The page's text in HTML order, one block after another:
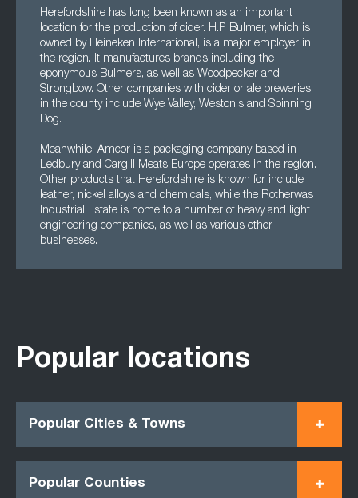
Herefordshire has long been known as an important
location for the production of cider. H.P. Bulmer, which is
owned by Heineken International, is a major employer in
the region. It manufactures brands including the
eponymous Bulmers, as well as Woodpecker and
Strongbow. Other companies with cider or ale breweries
in the county include Wye Valley, Weston's and Spinning
Dog.
Meanwhile, Amcor is a packaging company based in
Ledbury and Cargill Meats Europe operates in the region.
Other products that Herefordshire is known for include
leather, nickel alloys and chemicals, while the Rotherwas
Industrial Estate is home to a number of heavy and light
engineering companies, as well as various other
businesses.
Popular locations
Popular Cities & Towns
Popular Counties